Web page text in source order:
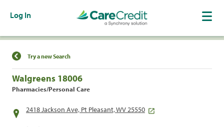
Log In
Find a Location
Try a new Search
Walgreens 18006
Pharmacies/Personal Care
2418 Jackson Ave, Pt Pleasant, WV 25550